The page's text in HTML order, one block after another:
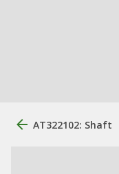
AT322102: Shaft